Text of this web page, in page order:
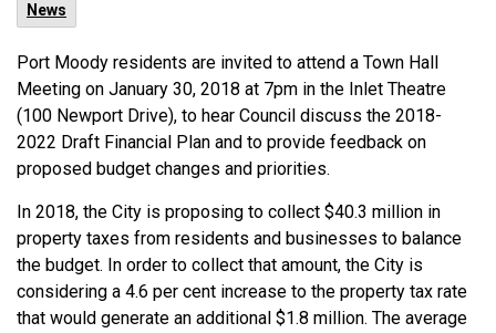
News
Port Moody residents are invited to attend a Town Hall
Meeting on January 30, 2018 at 7pm in the Inlet Theatre
(100 Newport Drive), to hear Council discuss the 2018-
2022 Draft Financial Plan and to provide feedback on
proposed budget changes and priorities.
In 2018, the City is proposing to collect $40.3 million in
property taxes from residents and businesses to balance
the budget. In order to collect that amount, the City is
considering a 4.6 per cent increase to the property tax rate
that would generate an additional $1.8 million. The average